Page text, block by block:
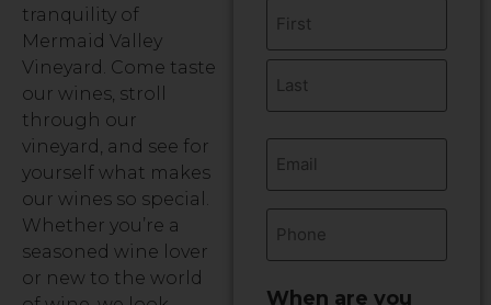
tranquility of
Mermaid Valley
Vineyard. Come taste
our wines, stroll
through our
vineyard, and see for
yourself what makes
our wines so special.
Whether you’re a
seasoned wine lover
or new to the world
Email
Phone
When are you